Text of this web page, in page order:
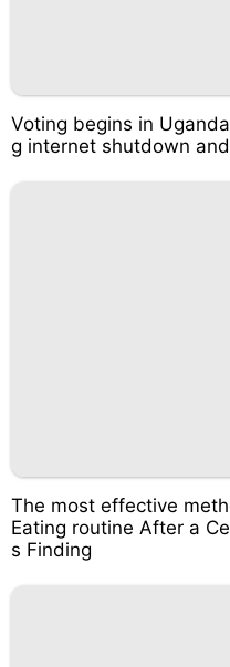
Voting begins in
g internet shutdown
The most effective
Eating routine After a
s Finding